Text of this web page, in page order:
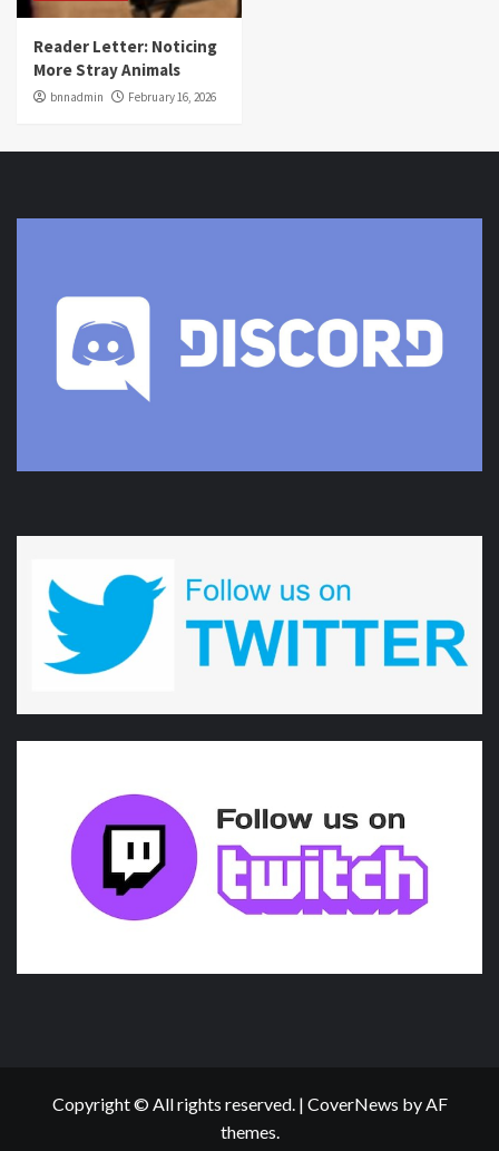
Reader Letter: Noticing
More Stray Animals
bnnadmin February 16, 2026
Copyright © All rights reserved. | CoverNews by AF
themes.